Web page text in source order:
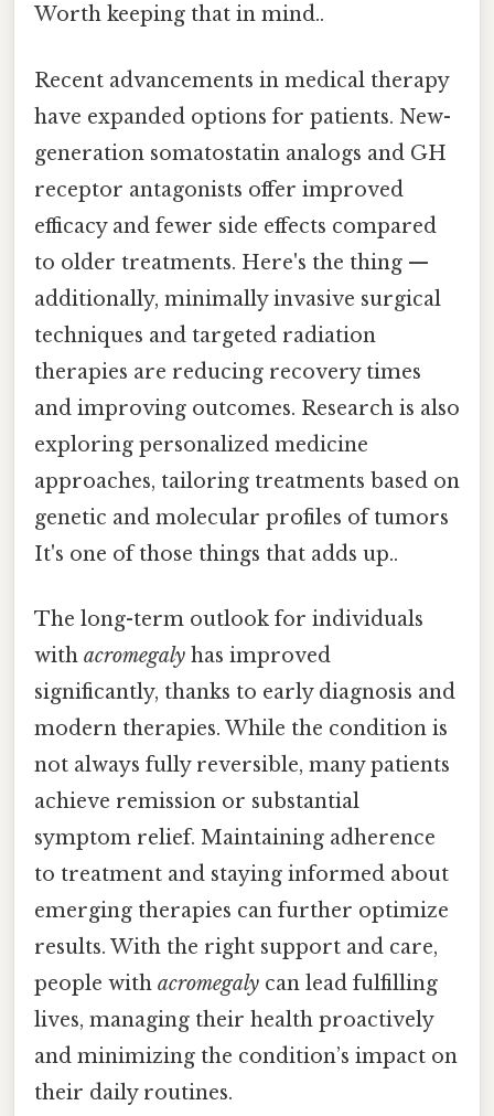
Worth keeping that in mind..
Recent advancements in medical therapy
have expanded options for patients. New-
generation somatostatin analogs and GH
receptor antagonists offer improved
efficacy and fewer side effects compared
to older treatments. Here's the thing —
additionally, minimally invasive surgical
techniques and targeted radiation
therapies are reducing recovery times
and improving outcomes. Research is also
exploring personalized medicine
approaches, tailoring treatments based on
genetic and molecular profiles of tumors
It's one of those things that adds up..
The long-term outlook for individuals
with acromegaly has improved
significantly, thanks to early diagnosis and
modern therapies. While the condition is
not always fully reversible, many patients
achieve remission or substantial
symptom relief. Maintaining adherence
to treatment and staying informed about
emerging therapies can further optimize
results. With the right support and care,
people with acromegaly can lead fulfilling
lives, managing their health proactively
and minimizing the condition’s impact on
their daily routines.